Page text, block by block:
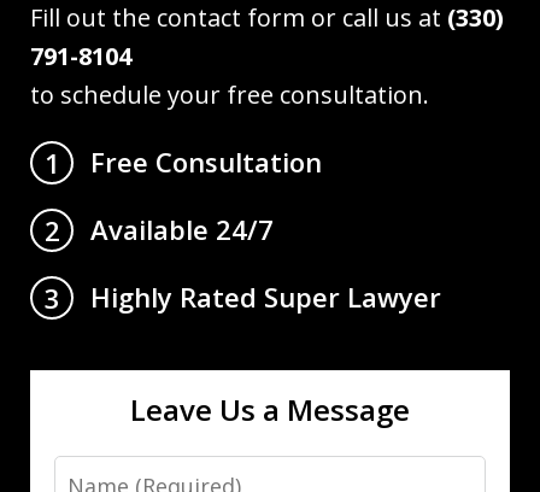
Fill out the contact form or call us at (330)
791-8104
to schedule your free consultation.
1
Free Consultation
2
Available 24/7
3
Highly Rated Super Lawyer
Leave Us a Message
Name